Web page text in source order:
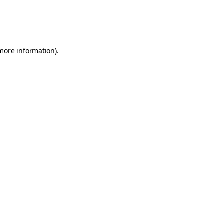
information).